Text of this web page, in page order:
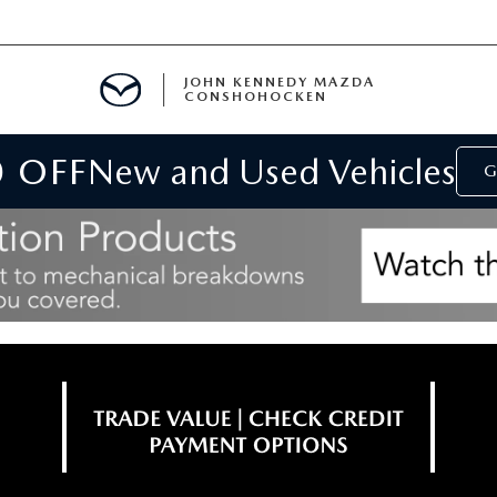
JOHN KENNEDY MAZDA
CONSHOHOCKEN
OFFNew and Used Vehicles